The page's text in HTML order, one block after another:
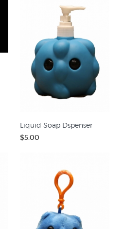
Liquid Soap Dspenser
$5.00